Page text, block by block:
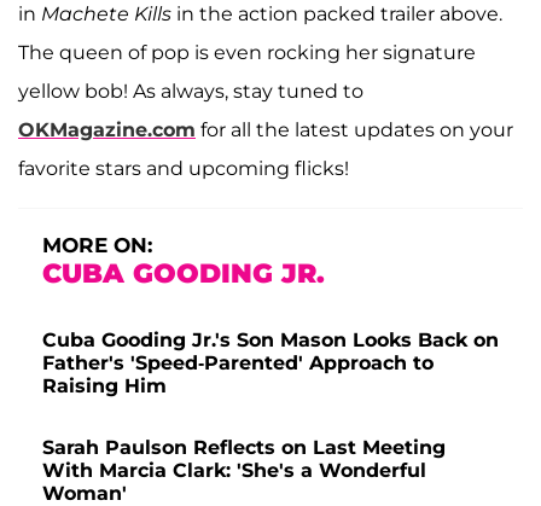
in Machete Kills in the action packed trailer above.
The queen of pop is even rocking her signature
yellow bob! As always, stay tuned to
OKMagazine.com for all the latest updates on your
favorite stars and upcoming flicks!
MORE ON:
CUBA GOODING JR.
Cuba Gooding Jr.'s Son Mason Looks Back on
Father's 'Speed-Parented' Approach to
Raising Him
Sarah Paulson Reflects on Last Meeting
With Marcia Clark: 'She's a Wonderful
Woman'